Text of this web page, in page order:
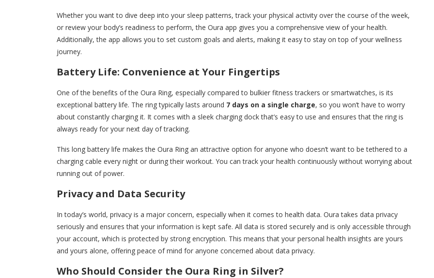
Whether you want to dive deep into your sleep patterns, track your physical activity over the course of the week,
or review your body’s readiness to perform, the Oura app gives you a comprehensive view of your health.
Additionally, the app allows you to set custom goals and alerts, making it easy to stay on top of your wellness
journey.
Battery Life: Convenience at Your Fingertips
One of the benefits of the Oura Ring, especially compared to bulkier fitness trackers or smartwatches, is its
exceptional battery life. The ring typically lasts around 7 days on a single charge, so you won’t have to worry
about constantly charging it. It comes with a sleek charging dock that’s easy to use and ensures that the ring is
always ready for your next day of tracking.
This long battery life makes the Oura Ring an attractive option for anyone who doesn’t want to be tethered to a
charging cable every night or during their workout. You can track your health continuously without worrying about
running out of power.
Privacy and Data Security
In today’s world, privacy is a major concern, especially when it comes to health data. Oura takes data privacy
seriously and ensures that your information is kept safe. All data is stored securely and is only accessible through
your account, which is protected by strong encryption. This means that your personal health insights are yours
and yours alone, offering peace of mind for anyone concerned about data privacy.
Who Should Consider the Oura Ring in Silver?